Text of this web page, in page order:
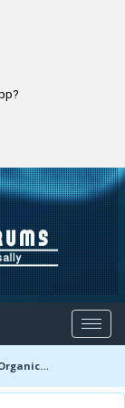
mosquito killer haw to make